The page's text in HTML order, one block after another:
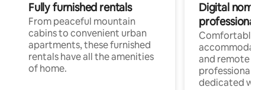
Fully furnished rentals
From peaceful mountain
cabins to convenient urban
apartments, these furnished
rentals have all the amenities
of home.
Digital
professionals
Comfortable
and remote
professionals
dedicated